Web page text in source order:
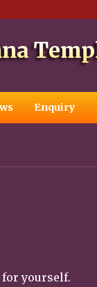
Enquiry
for yourself.